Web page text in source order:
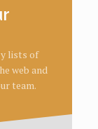
lists of
web and
team.